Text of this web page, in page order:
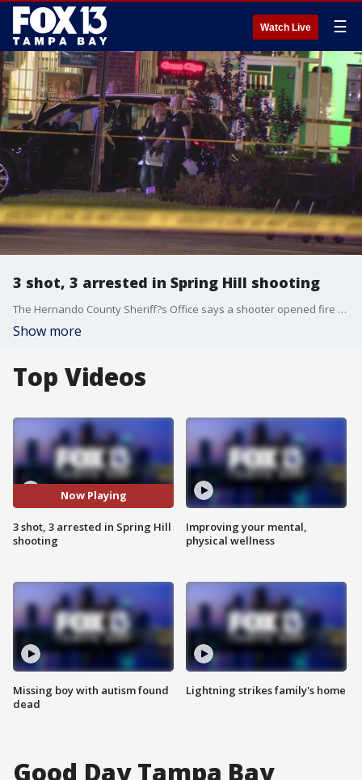
Watch Live ☰
3 shot, 3 arrested in Spring Hill shooting
The Hernando County Sheriff?s Office says a shooter opened fire toward five people inside a car at an apartment complex Sunday night. Three were hit. The suspected shooter and two others are in custody.
Show more
Top Videos
Now Playing
3 shot, 3 arrested in Spring Hill
shooting
Missing boy with autism found
dead
Improving your mental,
physical wellness
Lightning strikes family's home
Good Day Tampa Bay